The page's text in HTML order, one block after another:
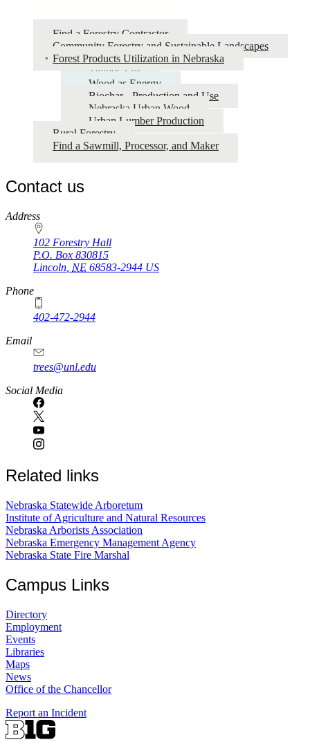
Find a Forestry Contractor
Community Forestry and Sustainable Landscapes
Forest Products Utilization in Nebraska
Timber Talk
Wood as Energy
Biochar - Production and Use
Nebraska Urban Wood
Urban Lumber Production
Rural Forestry
Find a Sawmill, Processor, and Maker
Contact us
https://
www.unl.edu
Address
102 Forestry Hall
P.O. Box 830815
Lincoln NE 68583-2944 US
Phone
402-472-2944
Email
trees@unl.edu
Social Media
Related links
Nebraska Statewide Arboretum
Institute of Agriculture and Natural Resources
Nebraska Arborists Association
Nebraska Emergency Management Agency
Nebraska State Fire Marshal
Campus Links
Directory
Employment
Events
Libraries
Maps
News
Office of the Chancellor
Report an Incident